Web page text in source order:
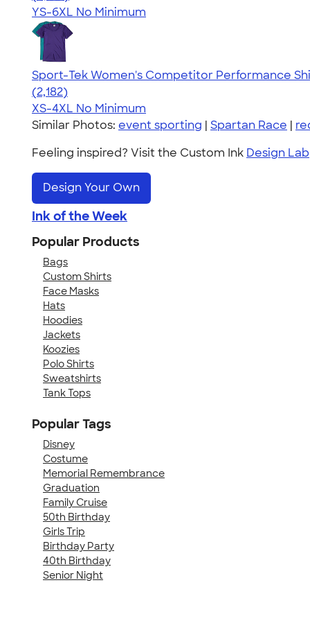
YS-6XL No Minimum
Sport-Tek Women's Competitor Performance
4.60
2182
(2,182)
XS-4XL No Minimum
Similar Photos: event sporting | Spartan Race |
Feeling inspired? Visit the Custom Ink Design Lab
Design Your Own
Ink of the Week
Popular Products
Bags
Custom Shirts
Face Masks
Hats
Hoodies
Jackets
Koozies
Polo Shirts
Sweatshirts
Tank Tops
Popular Tags
Disney
Costume
Memorial Remembrance
Graduation
Family Cruise
50th Birthday
Girls Trip
Birthday Party
40th Birthday
Senior Night